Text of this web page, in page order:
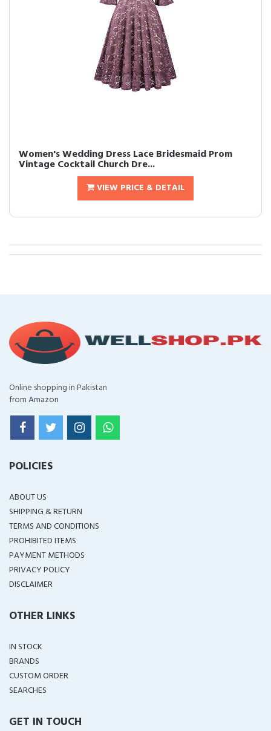
Women's Wedding Dress Lace Bridesmaid Prom
Vintage Cocktail Church Dre...
VIEW PRICE & DETAIL
Online shopping in Pakistan
from Amazon
POLICIES
ABOUT US
SHIPPING & RETURN
TERMS AND CONDITIONS
PROHIBITED ITEMS
PAYMENT METHODS
PRIVACY POLICY
DISCLAIMER
OTHER LINKS
IN STOCK
BRANDS
CUSTOM ORDER
SEARCHES
GET IN TOUCH